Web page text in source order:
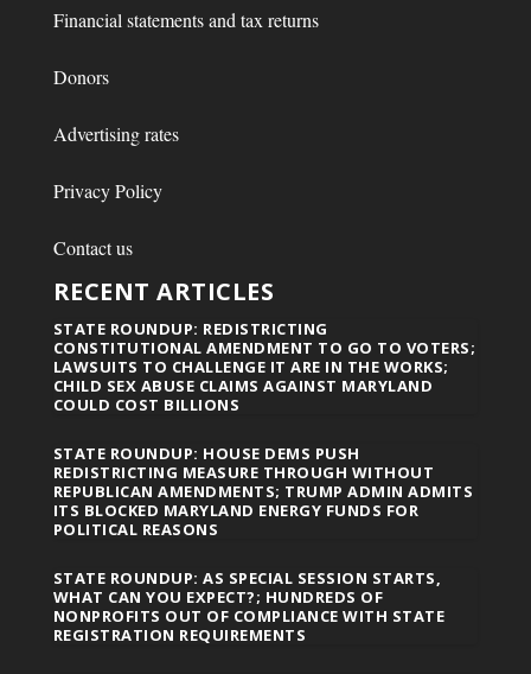
Financial statements and tax returns
Donors
Advertising rates
Privacy Policy
Contact us
RECENT ARTICLES
STATE ROUNDUP: REDISTRICTING
CONSTITUTIONAL AMENDMENT TO GO TO VOTERS;
LAWSUITS TO CHALLENGE IT ARE IN THE WORKS;
CHILD SEX ABUSE CLAIMS AGAINST MARYLAND
COULD COST BILLIONS
STATE ROUNDUP: HOUSE DEMS PUSH
REDISTRICTING MEASURE THROUGH WITHOUT
REPUBLICAN AMENDMENTS; TRUMP ADMIN ADMITS
ITS BLOCKED MARYLAND ENERGY FUNDS FOR
POLITICAL REASONS
STATE ROUNDUP: AS SPECIAL SESSION STARTS,
WHAT CAN YOU EXPECT?; HUNDREDS OF
NONPROFITS OUT OF COMPLIANCE WITH STATE
REGISTRATION REQUIREMENTS